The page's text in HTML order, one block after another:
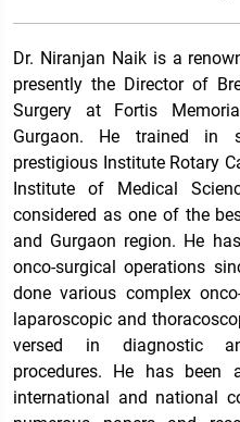
Dr. Niranjan Naik is a
presently the Director of
Surgery at Fortis
Gurgaon. He trained in
prestigious Institute Rotary
Institute of Medical
considered as one of the
and Gurgaon region. He
onco-surgical operations
done various complex
laparoscopic and
versed in diagnostic
procedures. He has
international and national